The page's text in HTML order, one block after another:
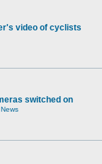
video of cyclists
switched on